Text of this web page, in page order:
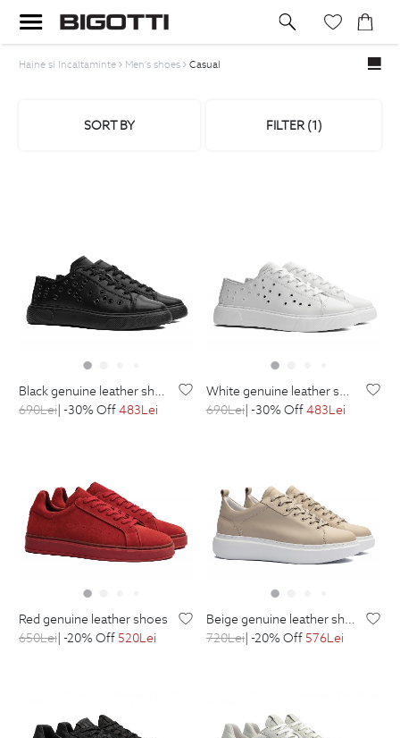
SORT BY FILTER (1)
Haine si Incaltaminte Men's shoes Casual
black genuine leather shoes
690Lei| -30% Off483Lei
white genuine leather shoes
690Lei| -30% Off483Lei
red genuine leather shoes
650Lei| -20% Off520Lei
beige genuine leather shoes
720Lei| -20% Off576Lei